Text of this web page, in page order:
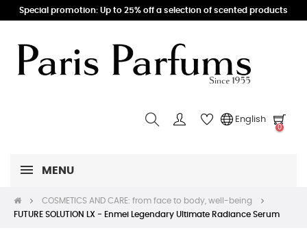
Special promotion: Up to 25% off a selection of scented products
English
0
MENU
COSMETICS AND CARE: from face to body, well-being
FUTURE SOLUTION LX - Enmei Legendary Ultimate Radiance Serum